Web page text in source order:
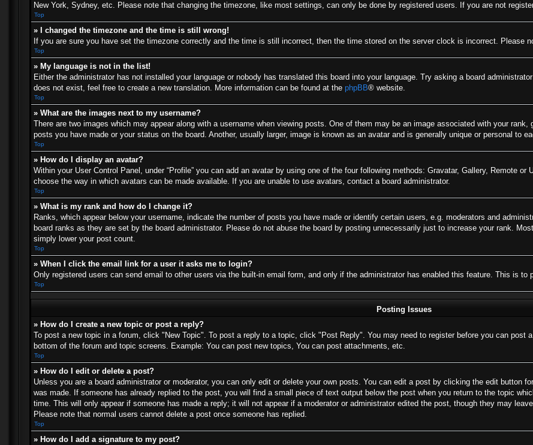
New York, Sydney, etc. Please note that changing the timezone, like most settings, can only be done by registered users. If you are not
Top
» I changed the timezone and the time is still wrong!
If you are sure you have set the timezone correctly and the time is still incorrect, then the time stored on the server clock is incorrect. Please
Top
» My language is not in the list!
Either the administrator has not installed your language or nobody has translated this board into your language. Try asking a board
does not exist, feel free to create a new translation. More information can be found at the phpBB® website.
Top
» What are the images next to my username?
There are two images which may appear along with a username when viewing posts. One of them may be an image associated with your
posts you have made or your status on the board. Another, usually larger, image is known as an avatar and is generally unique or personal to
Top
» How do I display an avatar?
Within your User Control Panel, under “Profile” you can add an avatar by using one of the four following methods: Gravatar, Gallery, Remote
choose the way in which avatars can be made available. If you are unable to use avatars, contact a board administrator.
Top
» What is my rank and how do I change it?
Ranks, which appear below your username, indicate the number of posts you have made or identify certain users, e.g. moderators and
board ranks as they are set by the board administrator. Please do not abuse the board by posting unnecessarily just to increase your rank.
simply lower your post count.
Top
» When I click the email link for a user it asks me to login?
Only registered users can send email to other users via the built-in email form, and only if the administrator has enabled this feature. This is
Top
Posting Issues
» How do I create a new topic or post a reply?
To post a new topic in a forum, click "New Topic". To post a reply to a topic, click "Post Reply". You may need to register before you can
bottom of the forum and topic screens. Example: You can post new topics, You can post attachments, etc.
Top
» How do I edit or delete a post?
Unless you are a board administrator or moderator, you can only edit or delete your own posts. You can edit a post by clicking the edit button
was made. If someone has already replied to the post, you will find a small piece of text output below the post when you return to the topic
time. This will only appear if someone has made a reply; it will not appear if a moderator or administrator edited the post, though they may
Please note that normal users cannot delete a post once someone has replied.
Top
» How do I add a signature to my post?